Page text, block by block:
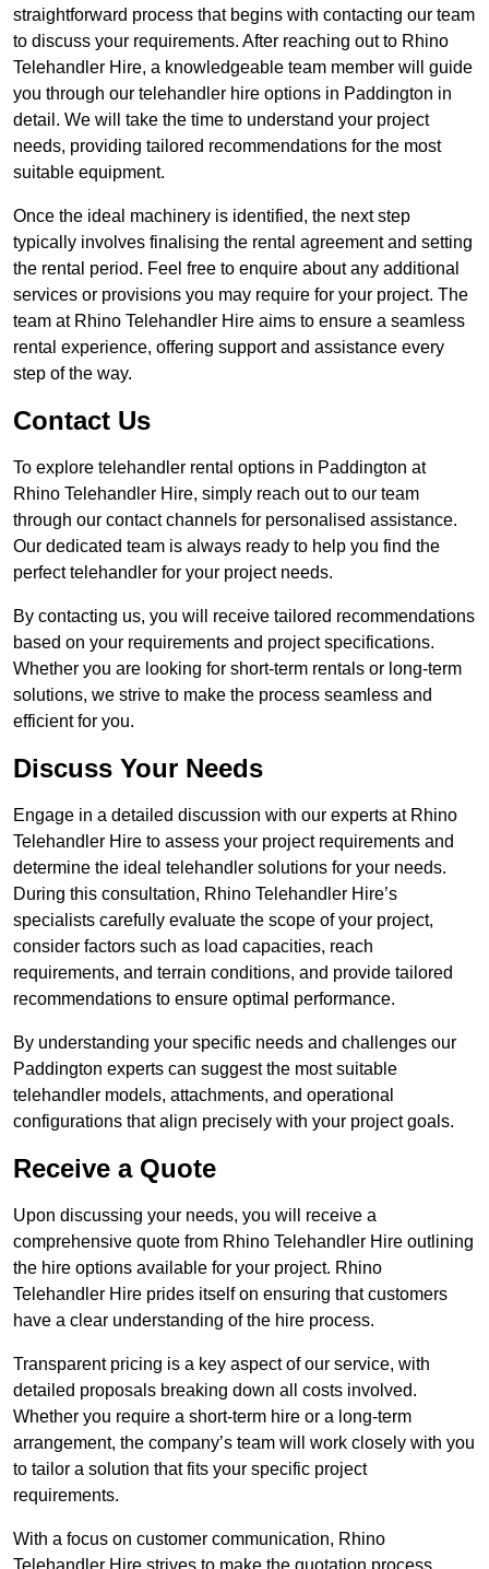
straightforward process that begins with contacting our team
to discuss your requirements. After reaching out to Rhino
Telehandler Hire, a knowledgeable team member will guide
you through our telehandler hire options in Paddington in
detail. We will take the time to understand your project
needs, providing tailored recommendations for the most
suitable equipment.
Once the ideal machinery is identified, the next step
typically involves finalising the rental agreement and setting
the rental period. Feel free to enquire about any additional
services or provisions you may require for your project. The
team at Rhino Telehandler Hire aims to ensure a seamless
rental experience, offering support and assistance every
step of the way.
Contact Us
To explore telehandler rental options in Paddington at
Rhino Telehandler Hire, simply reach out to our team
through our contact channels for personalised assistance.
Our dedicated team is always ready to help you find the
perfect telehandler for your project needs.
By contacting us, you will receive tailored recommendations
based on your requirements and project specifications.
Whether you are looking for short-term rentals or long-term
solutions, we strive to make the process seamless and
efficient for you.
Discuss Your Needs
Engage in a detailed discussion with our experts at Rhino
Telehandler Hire to assess your project requirements and
determine the ideal telehandler solutions for your needs.
During this consultation, Rhino Telehandler Hire’s
specialists carefully evaluate the scope of your project,
consider factors such as load capacities, reach
requirements, and terrain conditions, and provide tailored
recommendations to ensure optimal performance.
By understanding your specific needs and challenges our
Paddington experts can suggest the most suitable
telehandler models, attachments, and operational
configurations that align precisely with your project goals.
Receive a Quote
Upon discussing your needs, you will receive a
comprehensive quote from Rhino Telehandler Hire outlining
the hire options available for your project. Rhino
Telehandler Hire prides itself on ensuring that customers
have a clear understanding of the hire process.
Transparent pricing is a key aspect of our service, with
detailed proposals breaking down all costs involved.
Whether you require a short-term hire or a long-term
arrangement, the company’s team will work closely with you
to tailor a solution that fits your specific project
requirements.
With a focus on customer communication, Rhino